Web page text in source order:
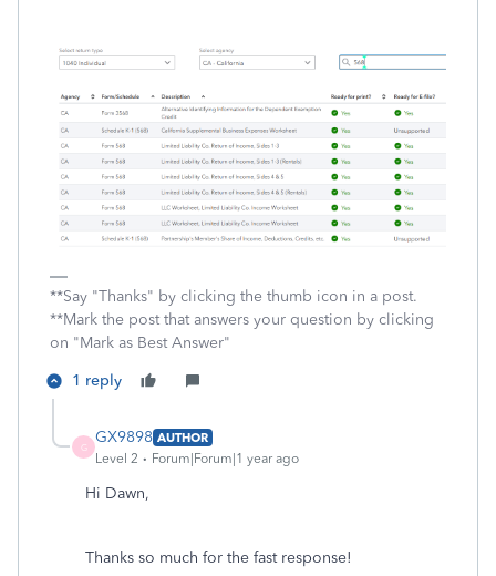
**Say "Thanks" by clicking the thumb icon in a post.
**Mark the post that answers your question by clicking
on "Mark as Best Answer"
1 reply
G
GX9898 AUTHOR
Level 2
Forum|Forum|1 year ago
Hi Dawn,
Thanks so much for the fast response!